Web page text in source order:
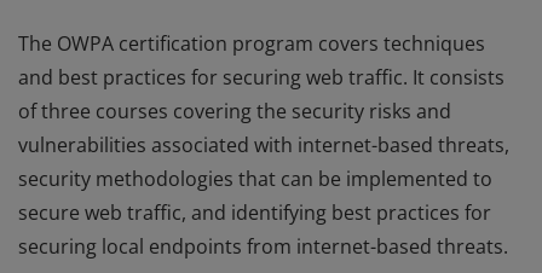
The OWPA certification program covers techniques
and best practices for securing web traffic. It consists
of three courses covering the security risks and
vulnerabilities associated with internet-based threats,
security methodologies that can be implemented to
secure web traffic, and identifying best practices for
securing local endpoints from internet-based threats.